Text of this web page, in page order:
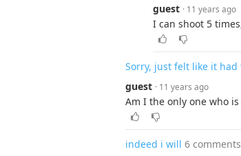
guest · 11 years ago
I can shoot 5
Sorry, just felt like it had
guest · 11 years ago
Am I the only one who
indeed i will 6 comments